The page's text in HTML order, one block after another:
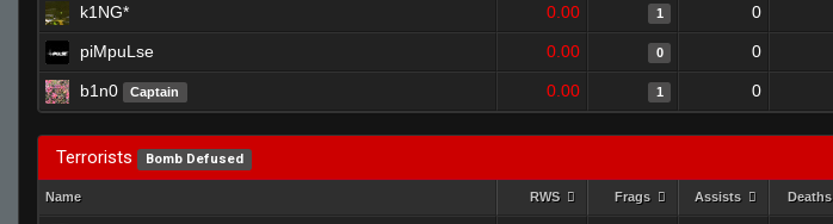
k1NG* 0.00 1 0
piMpuLse 0.00 0 0
b1n0 Captain 0.00 1 0
Terrorists Bomb Defused
Name RWS Frags Assists Deaths